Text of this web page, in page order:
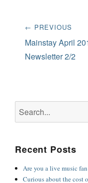
Post
navigation
← PREVIOUS
Previous
post:
Mainstay April
Newsletter 2/2
for:
Recent Posts
Are you a live music
Curious about the cost